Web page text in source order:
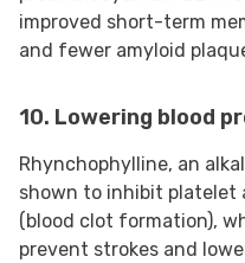
improved short-term
and fewer amyloid
10. Lowering blood
Rhynchophylline, an
shown to inhibit platelet
(blood clot formation),
prevent strokes and